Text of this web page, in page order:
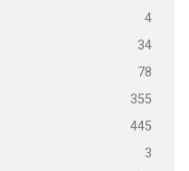
4
34
78
355
445
3